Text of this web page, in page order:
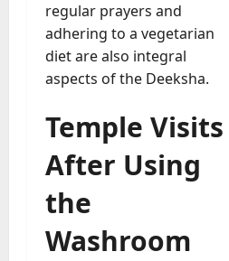
regular prayers and
adhering to a vegetarian
diet are also integral
aspects of the Deeksha.
Temple Visits
After Using
the
Washroom